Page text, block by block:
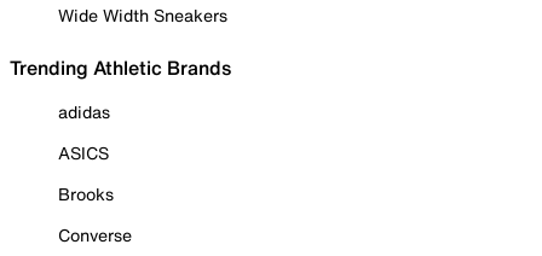
Wide Width Sneakers
Trending Athletic Brands
adidas
ASICS
Brooks
Converse